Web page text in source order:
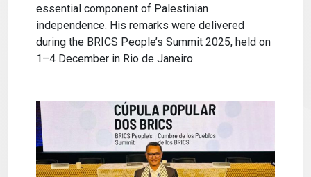
essential component of Palestinian
independence. His remarks were delivered
during the BRICS People’s Summit 2025, held on
1–4 December in Rio de Janeiro.